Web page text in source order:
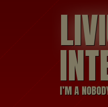
I’M A